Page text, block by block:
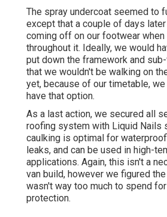
The spray undercoat seemed to
except that a couple of days
coming off on our footwear
throughout it. Ideally, we would
put down the framework and
that we wouldn't be walking on
yet, because of our timetable,
have that option.
As a last action, we secured all
roofing system with Liquid Nails
caulking is optimal for
leaks, and can be used in high-
applications. Again, this isn't a
van build, however we figured
wasn't way too much to spend
protection.